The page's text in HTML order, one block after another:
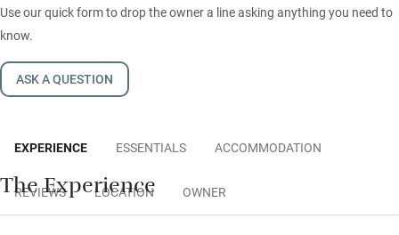
Use our quick form to drop the owner a line asking anything you need to
know.
ASK A QUESTION
EXPERIENCE ESSENTIALS ACCOMMODATION
REVIEWS LOCATION OWNER
The Experience